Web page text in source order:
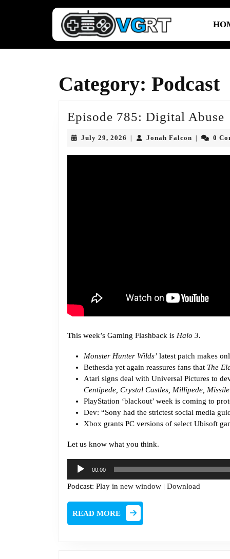
Category: Podcast
Episode 785: Digital Abuse
July 29, 2026 July
2026
Jonah FalconJonah 0
This week’s Gaming Flashback is Halo 3.
Monster Hunter Wilds’ latest patch makes
Bethesda yet again reassures fans that The
Atari signs deal with Universal Pictures to
Centipede, Crystal Castles, Millipede, Missile
PlayStation ‘blackout’ week is coming to
Dev: “Sony had the strictest social media
Xbox grants PC versions of select Ubisoft
Let us know what you think.
Audio
Player
00:00
Podcast: Play in new window | Download
READ MORE
MORE